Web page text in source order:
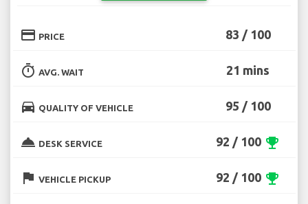
credit_card PRICE 83 / 100
timer AVG. WAIT 21 mins
directions_car QUALITY OF VEHICLE 95 / 100
room_service DESK SERVICE 92 / 100 emoji_events
flag VEHICLE PICKUP 92 / 100 emoji_events